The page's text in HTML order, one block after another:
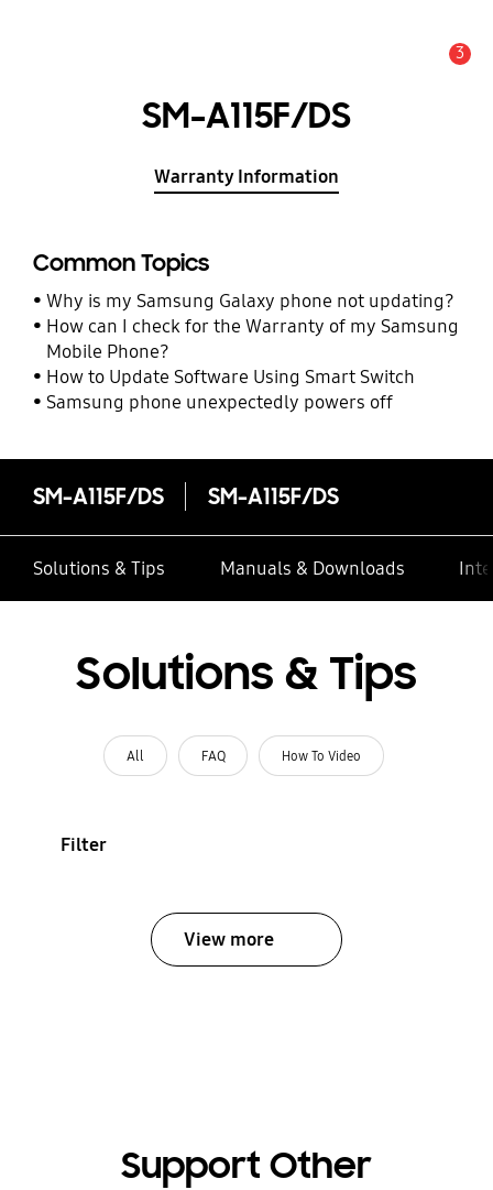
3
SM-A115F/DS
Warranty Information
Common Topics
Why is my Samsung Galaxy phone not updating?
How can I check for the Warranty of my Samsung
Mobile Phone?
How to Update Software Using Smart Switch
Samsung phone unexpectedly powers off
SM-A115F/DS SM-A115F/DS
Solutions & Tips Manuals & Downloads
Solutions & Tips
All FAQ How To Video
Filter
View more
Support Other